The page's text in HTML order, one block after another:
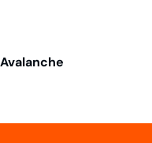
Avalanche